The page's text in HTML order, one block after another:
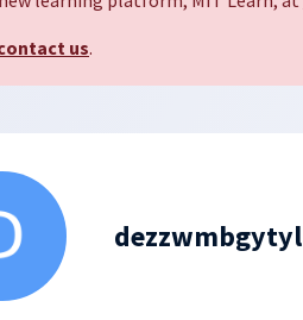
us.
dezzwmbgytyl